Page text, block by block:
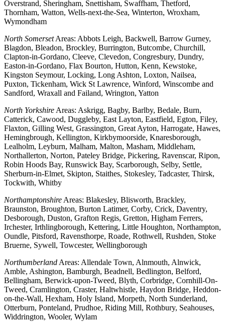
Overstrand, Sheringham, Snettisham, Swaffham, Thetford,
Thornham, Watton, Wells-next-the-Sea, Winterton, Wroxham,
Wymondham
North SomersetAreas: Abbots Leigh, Backwell, Barrow Gurney,
Blagdon, Bleadon, Brockley, Burrington, Butcombe, Churchill,
Clapton-in-Gordano, Cleeve, Clevedon, Congresbury, Dundry,
Easton-in-Gordano, Flax Bourton, Hutton, Kenn, Kewstoke,
Kingston Seymour, Locking, Long Ashton, Loxton, Nailsea,
Puxton, Tickenham, Wick St Lawrence, Winford, Winscombe and
Sandford, Wraxall and Failand, Wrington, Yatton
North Yorkshire Areas: Askrigg, Bagby, Barlby, Bedale, Burn,
Catterick, Cawood, Duggleby, East Layton, Eastfield, Egton, Filey,
Flaxton, Gilling West, Grassington, Great Ayton, Harrogate, Hawes,
Hemingbrough, Kellington, Kirkbymoorside, Knaresborough,
Lealholm, Leyburn, Malham, Malton, Masham, Middleham,
Northallerton, Norton, Pateley Bridge, Pickering, Ravenscar, Ripon,
Robin Hoods Bay, Runswick Bay, Scarborough, Selby, Settle,
Sherburn-in-Elmet, Skipton, Staithes, Stokesley, Tadcaster, Thirsk,
Tockwith, Whitby
Northamptonshire Areas: Blakesley, Blisworth, Brackley,
Braunston, Broughton, Burton Latimer, Corby, Crick, Daventry,
Desborough, Duston, Grafton Regis, Gretton, Higham Ferrers,
Irchester, Irthlingborough, Kettering, Little Houghton, Northampton,
Oundle, Pitsford, Ravensthorpe, Roade, Rothwell, Rushden, Stoke
Bruerne, Sywell, Towcester, Wellingborough
Northumberland Areas: Allendale Town, Alnmouth, Alnwick,
Amble, Ashington, Bamburgh, Beadnell, Bedlington, Belford,
Bellingham, Berwick-upon-Tweed, Blyth, Corbridge, Cornhill-On-
Tweed, Cramlington, Craster, Haltwhistle, Haydon Bridge, Heddon-
on-the-Wall, Hexham, Holy Island, Morpeth, North Sunderland,
Otterburn, Ponteland, Prudhoe, Riding Mill, Rothbury, Seahouses,
Widdrington, Wooler, Wylam